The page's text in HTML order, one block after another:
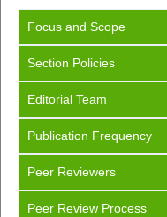
Focusand Scope
Section Policies
Editorial Team
Publication Frequency
Peer Reviewers
Peer Review Process